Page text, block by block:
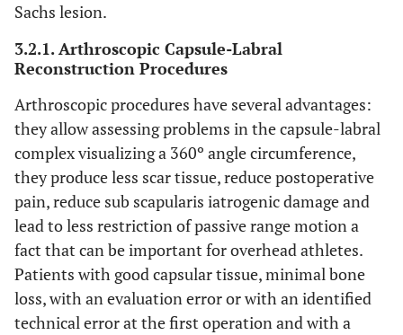
Sachs lesion.
3.2.1. Arthroscopic Capsule-Labral
Reconstruction Procedures
Arthroscopic procedures have several advantages:
they allow assessing problems in the capsule-labral
complex visualizing a 360º angle circumference,
they produce less scar tissue, reduce postoperative
pain, reduce sub scapularis iatrogenic damage and
lead to less restriction of passive range motion a
fact that can be important for overhead athletes.
Patients with good capsular tissue, minimal bone
loss, with an evaluation error or with an identified
technical error at the first operation and with a